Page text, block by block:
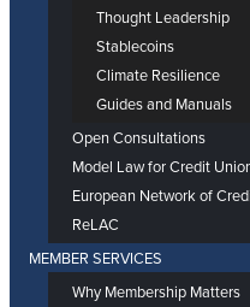
Thought Leadership
Stablecoins
Climate Resilience
Guides and Manuals
Open Consultations
Model Law for Credit
European Network of
ReLAC
MEMBER SERVICES
Why Membership Matters